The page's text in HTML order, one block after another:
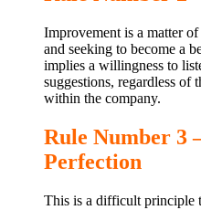
Improvement is a matter
and seeking to become a
implies a willingness to
suggestions, regardless of
within the company.
Rule Number 3
Perfection
This is a difficult principle